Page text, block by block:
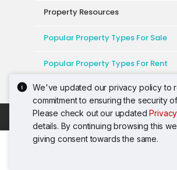
We've updated our privacy policy to
commitment to ensuring the security
Please check out our updated
details. By continuing browsing this
giving consent towards the same.
Property Resources
Popular Property Types For Sale
Popular Property Types For Rent
Top Condos In Malaysia
Acceptable Use Policy
Terms of
Privacy Policy
Terms of
© 2026 PropertyGuru International